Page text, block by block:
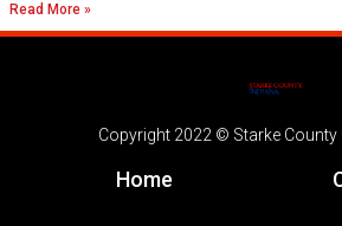
Read More »
Copyright 2022 © Starke County
Home